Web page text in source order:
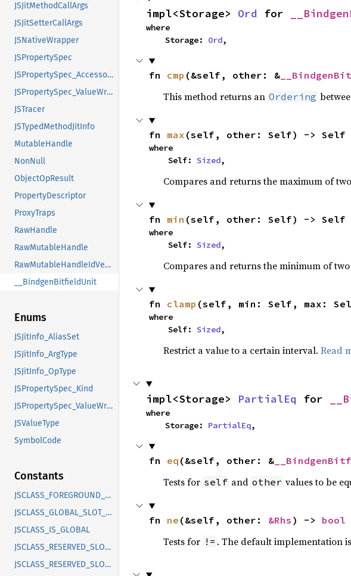
JSJitMethodCallArgs
JSJitSetterCallArgs
JSNativeWrapper
JSPropertySpec
JSPropertySpec_AccessorsOrValue_Accessors
JSPropertySpec_ValueWrapper
JSTracer
JSTypedMethodJitInfo
MutableHandle
NonNull
ObjectOpResult
PropertyDescriptor
ProxyTraps
RawHandle
RawMutableHandle
RawMutableHandleIdVector
__BindgenBitfieldUnit
Enums
JSJitInfo_AliasSet
JSJitInfo_ArgType
JSJitInfo_OpType
JSPropertySpec_Kind
JSPropertySpec_ValueWrapper_Type
JSValueType
SymbolCode
Constants
JSCLASS_FOREGROUND_FINALIZE
JSCLASS_GLOBAL_SLOT_COUNT
JSCLASS_IS_GLOBAL
JSCLASS_RESERVED_SLOTS_MASK
JSCLASS_RESERVED_SLOTS_SHIFT
impl<Storage> Ord for
where
    Storage:
Ord,
fn cmp (&self, other: &
This method returns an Ordering
fn max (self, other: Self) -> Self
where
    Self:
Sized,
Compares and returns the maximum of
fn min (self, other: Self) -> Self
where
    Self:
Sized,
Compares and returns the minimum of two
fn clamp (self, min: Self, max:
where
    Self:
Sized,
Restrict a value to a certain interval. Read
impl<Storage> PartialEq for
where
    Storage:
PartialEq,
fn eq (&self, other: &
Tests for self and other values to be
fn ne (&self, other: &Rhs ) -> bool
Tests for != . The default implementation